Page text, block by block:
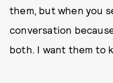
them, but when you
conversation
both. I want them to